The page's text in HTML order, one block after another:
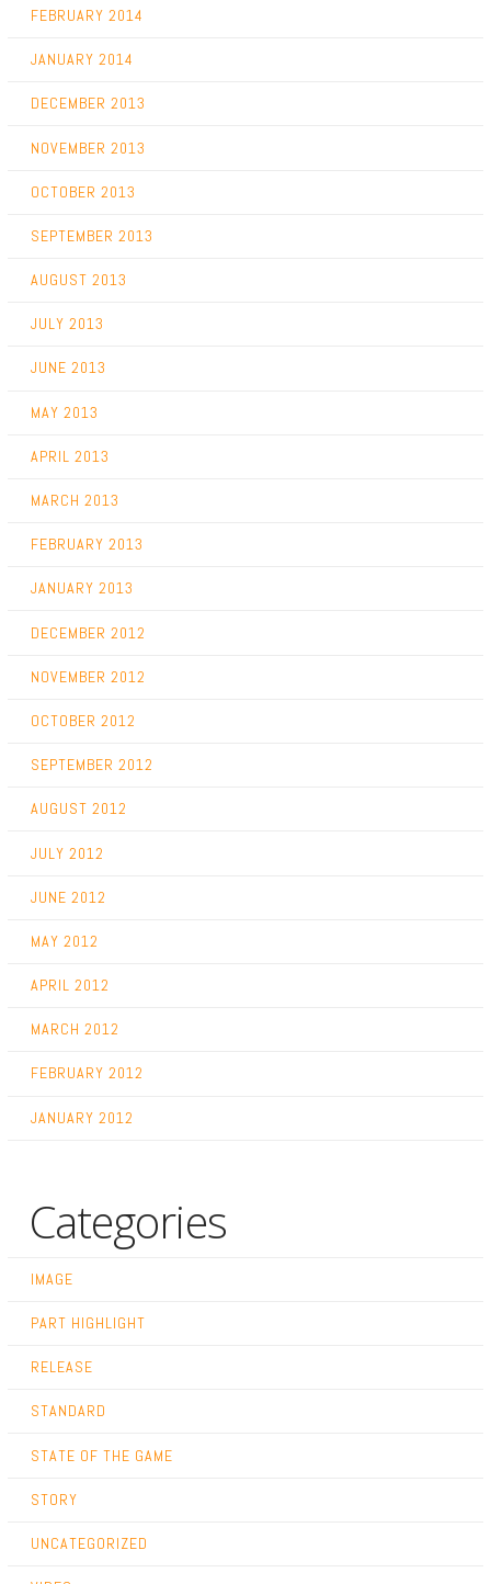
FEBRUARY 2014
JANUARY 2014
DECEMBER 2013
NOVEMBER 2013
OCTOBER 2013
SEPTEMBER 2013
AUGUST 2013
JULY 2013
JUNE 2013
MAY 2013
APRIL 2013
MARCH 2013
FEBRUARY 2013
JANUARY 2013
DECEMBER 2012
NOVEMBER 2012
OCTOBER 2012
SEPTEMBER 2012
AUGUST 2012
JULY 2012
JUNE 2012
MAY 2012
APRIL 2012
MARCH 2012
FEBRUARY 2012
JANUARY 2012
Categories
IMAGE
PART HIGHLIGHT
RELEASE
STANDARD
STATE OF THE GAME
STORY
UNCATEGORIZED